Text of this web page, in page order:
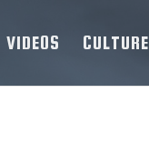
VIDEOS CULTURE